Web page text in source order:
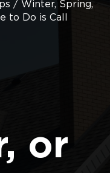
/ Winter, Spring,
to Do is Call
or